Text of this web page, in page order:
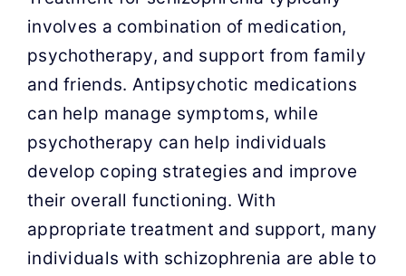
involves a combination of medication,
psychotherapy, and support from family
and friends. Antipsychotic medications
can help manage symptoms, while
psychotherapy can help individuals
develop coping strategies and improve
their overall functioning. With
appropriate treatment and support, many
individuals with schizophrenia are able to